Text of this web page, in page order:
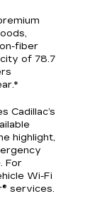
fiber
of 78.7
Cadillac’s
highlight,
For
Wi-Fi
services.